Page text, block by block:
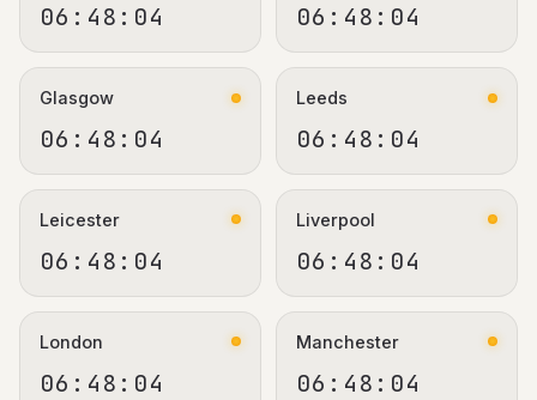
06:48:05 06:48:05
Glasgow
06:48:05
Leeds
06:48:05
Leicester
06:48:05
Liverpool
06:48:05
London
06:48:05
Manchester
06:48:05